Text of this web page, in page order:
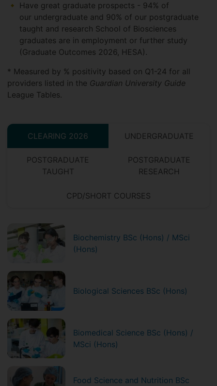
Have great graduate prospects - 94% of
our undergraduate and 90% of our postgraduate
taught and research School of Biosciences
graduates are in employment or further study
(Graduate Outcomes 2026, HESA).
* Measured by % positivity based on Q1-24 for all
providers listed in the Guardian University Guide
League Tables.
CLEARING 2026 UNDERGRADUATE
POSTGRADUATE
TAUGHT
POSTGRADUATE
RESEARCH
CPD/SHORT COURSES
Biochemistry BSc (Hons) / MSci
(Hons)
Biological Sciences BSc (Hons)
Biomedical Science BSc (Hons) /
MSci (Hons)
Food Science and Nutrition BSc